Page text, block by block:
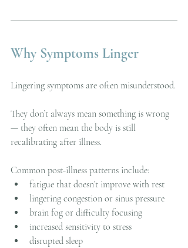
Why Symptoms Linger
Lingering symptoms are often misunderstood.
They don’t always mean something is wrong
— they often mean the body is still
recalibrating after illness.
Common post-illness patterns include:
fatigue that doesn’t improve with rest
lingering congestion or sinus pressure
brain fog or difficulty focusing
increased sensitivity to stress
disrupted sleep